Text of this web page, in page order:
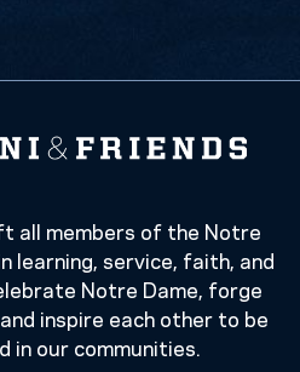
all members of the Notre
learning, service, faith, and
Notre Dame, forge
inspire each other to be
in our communities.